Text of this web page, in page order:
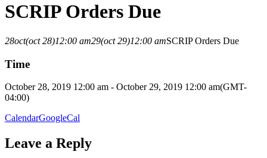
SCRIP Orders Due
28oct(oct 28)12:00 am29(oct 29)12:00 amSCRIP Orders Due
Time
October 28, 2019 12:00 am - October 29, 2019 12:00 am(GMT-
04:00)
CalendarGoogleCal
Leave a Reply